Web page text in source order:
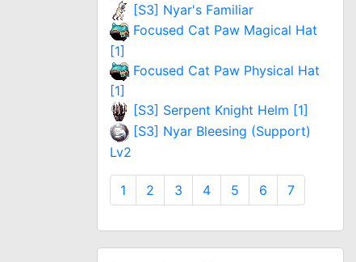
[S3] Nyar's Familiar
Focused Cat Paw Magical Hat
[1]
Focused Cat Paw Physical Hat
[1]
[S3] Serpent Knight Helm [1]
[S3] Nyar Bleesing (Support)
Lv2
1 2 3 4 5 6 7